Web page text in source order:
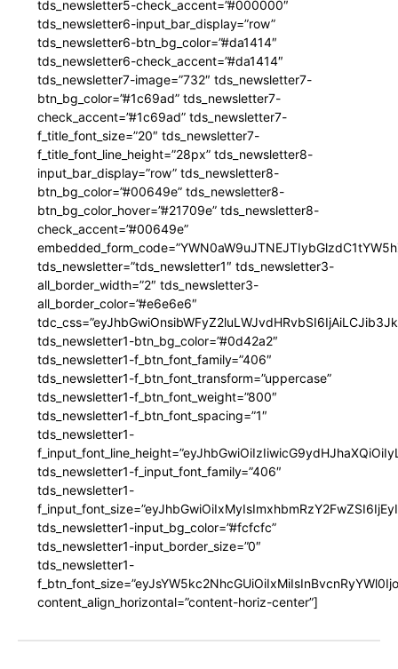
tds_newsletter5-check_accent=”#000000″
tds_newsletter6-input_bar_display=”row”
tds_newsletter6-btn_bg_color=”#da1414″
tds_newsletter6-check_accent=”#da1414″
tds_newsletter7-image=”732″ tds_newsletter7-
btn_bg_color=”#1c69ad” tds_newsletter7-
check_accent=”#1c69ad” tds_newsletter7-
f_title_font_size=”20″ tds_newsletter7-
f_title_font_line_height=”28px” tds_newsletter8-
input_bar_display=”row” tds_newsletter8-
btn_bg_color=”#00649e” tds_newsletter8-
btn_bg_color_hover=”#21709e” tds_newsletter8-
check_accent=”#00649e”
tds_newsletter=”tds_newsletter1″ tds_newsletter3-
all_border_width=”2″ tds_newsletter3-
all_border_color=”#e6e6e6″
tds_newsletter1-btn_bg_color=”#0d42a2″
tds_newsletter1-f_btn_font_family=”406″
tds_newsletter1-f_btn_font_transform=”uppercase”
tds_newsletter1-f_btn_font_weight=”800″
tds_newsletter1-f_btn_font_spacing=”1″
tds_newsletter1-
tds_newsletter1-f_input_font_family=”406″
tds_newsletter1-
tds_newsletter1-input_bg_color=”#fcfcfc”
tds_newsletter1-input_border_size=”0″
tds_newsletter1-
content_align_horizontal=”content-horiz-center”]